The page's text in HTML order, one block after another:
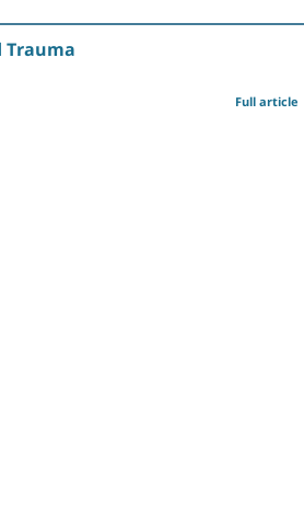
Trauma
Full article